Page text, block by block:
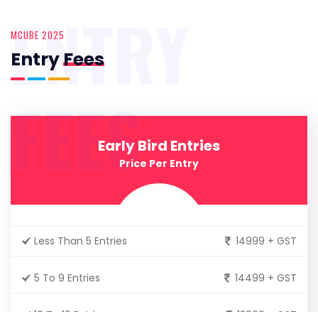
MCUBE 2025
EntryFees
ENTRY
FEESEarly Bird Entries
Price Per Entry
Less Than 5 Entries 14999 + GST
5 To 9 Entries 14499 + GST